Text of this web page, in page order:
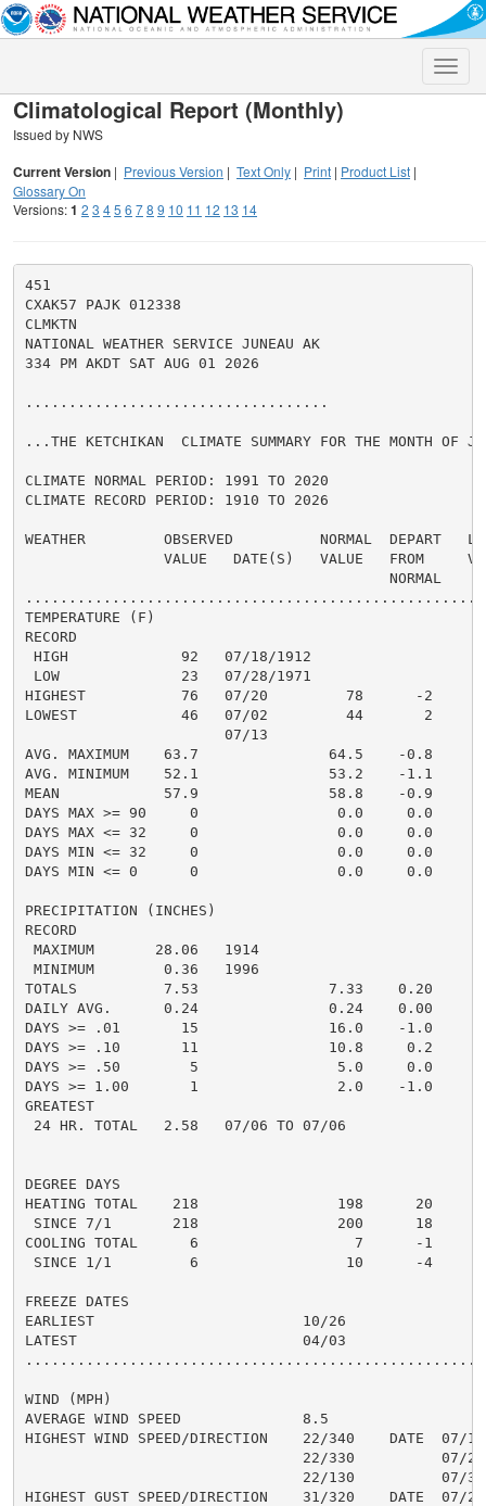
Toggle
Climatological Report (Monthly)
Issued by NWS
Current Version | Previous Version | Text Only | Print | Product List |
Glossary On
Versions:1 2 3 45 6 78 9 10 11 12 13 14
451
CXAK57 PAJK 012338
CLMKTN
NATIONAL WEATHER SERVICE JUNEAU AK
334 PM AKDT SAT AUG 01 2026
...................................
...THE KETCHIKAN  CLIMATE SUMMARY FOR THE MONTH OF
CLIMATE NORMAL PERIOD: 1991 TO 2020
CLIMATE RECORD PERIOD: 1910 TO 2026
WEATHER         OBSERVED          NORMAL  DEPART
VALUE   DATE(S)   VALUE   FROM
                                          NORMAL
TEMPERATURE (F)
RECORD
HIGH             92   07/18/1912
LOW              23   07/28/1971
HIGHEST           76   07/20         78      -2
LOWEST            46   07/02         44       2
                       07/13
AVG. MAXIMUM    63.7               64.5    -0.8
AVG. MINIMUM    52.1               53.2    -1.1
MEAN            57.9               58.8    -0.9
DAYS MAX >= 90     0                0.0     0.0
DAYS MAX <= 32     0                0.0     0.0
DAYS MIN <= 32     0                0.0     0.0
DAYS MIN <= 0      0                0.0     0.0
PRECIPITATION (INCHES)
RECORD
MAXIMUM       28.06   1914
MINIMUM        0.36   1996
TOTALS          7.53               7.33    0.20
DAILY AVG.      0.24               0.24    0.00
DAYS >= .01       15               16.0    -1.0
DAYS >= .10       11               10.8     0.2
DAYS >= .50        5                5.0     0.0
DAYS >= 1.00       1                2.0    -1.0
GREATEST
24 HR. TOTAL   2.58   07/06 TO 07/06
DEGREE DAYS
HEATING TOTAL    218                198      20
SINCE 7/1       218                200      18
COOLING TOTAL      6                  7      -1
SINCE 1/1         6                 10      -4
FREEZE DATES
EARLIEST                        10/26
LATEST                          04/03
WIND (MPH)
AVERAGE WIND SPEED              8.5
HIGHEST WIND SPEED/DIRECTION    22/340    DATE  07/16
                                22/330          07/22
                                22/130          07/31
HIGHEST GUST SPEED/DIRECTION    31/320    DATE  07/22